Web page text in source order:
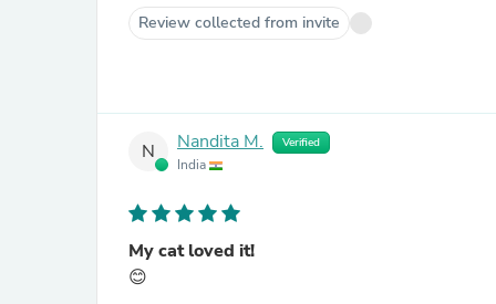
Review collected from invite
N Nandita M. Verified
India
My cat loved it!
😊